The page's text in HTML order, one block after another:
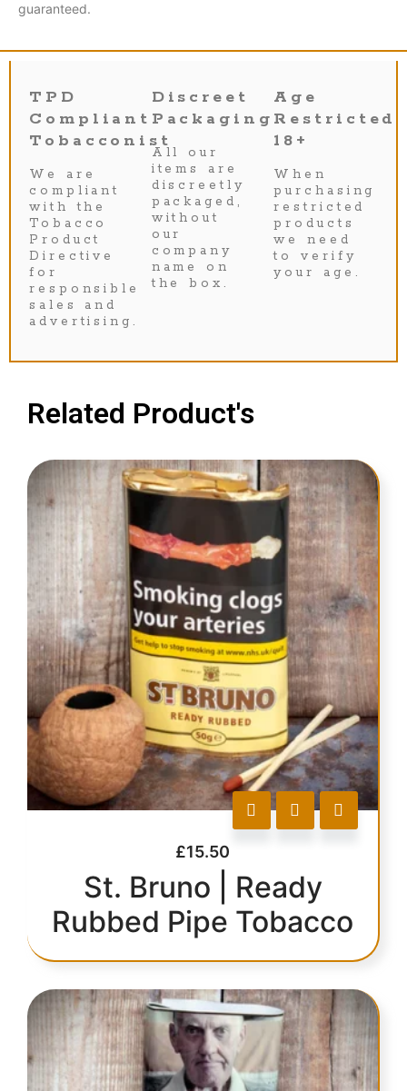
guaranteed.
TPD
Compliant
Tobacconist
We are
compliant
with the
Tobacco
Product
Directive
for
responsible
sales and
advertising.
Discreet
Packaging
All our
items are
discreetly
packaged,
without
our
company
name on
the box.
Age
Restricted
18+
When
purchasing
restricted
products
we need
to verify
your age.
Related Product's
£15.50
St. Bruno | Ready
Rubbed Pipe Tobacco